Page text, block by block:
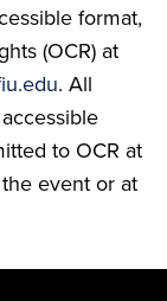
format,
(OCR) at
. All
to OCR at
event or at